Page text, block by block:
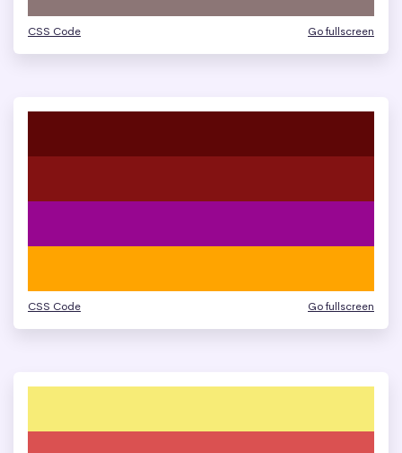
CSS Code Go fullscreen
CSS Code Go fullscreen